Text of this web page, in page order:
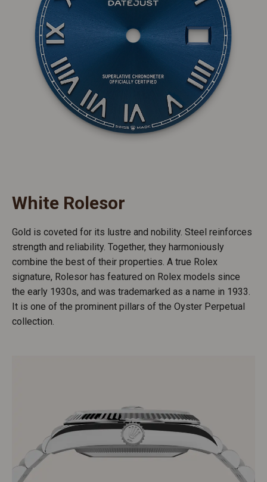
White Rolesor
Gold is coveted for its lustre and nobility. Steel reinforces
strength and reliability. Together, they harmoniously
combine the best of their properties. A true Rolex
signature, Rolesor has featured on Rolex models since
the early 1930s, and was trademarked as a name in 1933.
It is one of the prominent pillars of the Oyster Perpetual
collection.